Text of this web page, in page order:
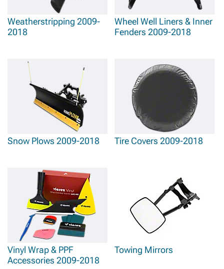
Weatherstripping 2009-
2018
Wheel Well Liners & Inner
Fenders 2009-2018
Snow Plows 2009-2018 Tire Covers 2009-2018
Vinyl Wrap & PPF
Accessories 2009-2018
Towing Mirrors